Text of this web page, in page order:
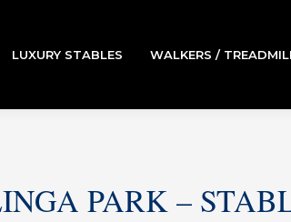
LUXURY STABLES WALKERS /
PARK –